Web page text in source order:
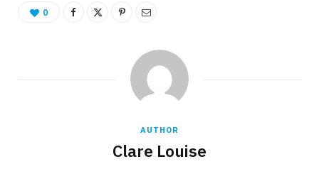
0
AUTHOR
Clare Louise